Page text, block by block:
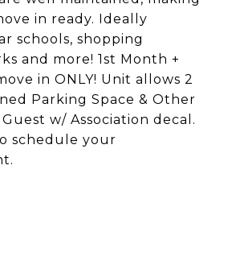
in ready. Ideally
schools, shopping
and more! 1st Month +
in ONLY! Unit allows 2
Parking Space & Other
w/ Association decal.
schedule your